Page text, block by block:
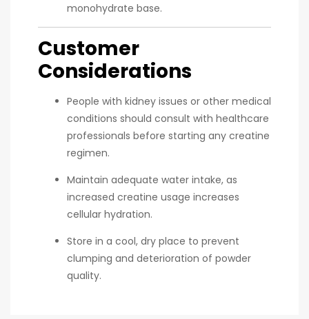
monohydrate base.
Customer
Considerations
People with kidney issues or other medical
conditions should consult with healthcare
professionals before starting any creatine
regimen.
Maintain adequate water intake, as
increased creatine usage increases
cellular hydration.
Store in a cool, dry place to prevent
clumping and deterioration of powder
quality.